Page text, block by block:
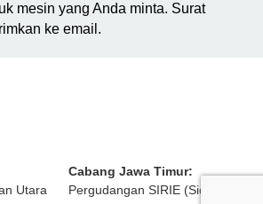
mesin yang Anda minta. Surat
ke email.
Utara
Cabang Jawa Timur:
Pergudangan SIRIE (Sidoarjo